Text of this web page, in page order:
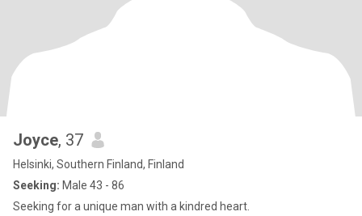
Joyce, 37
Helsinki, Southern Finland, Finland
Seeking: Male 43 - 86
Seeking for a unique man with a kindred heart.